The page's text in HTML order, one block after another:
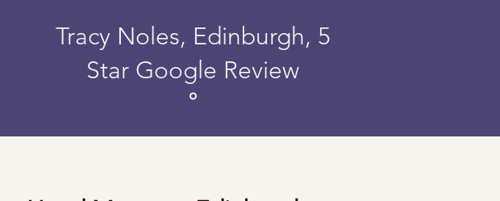
Tracy Noles, Edinburgh, 5
Star Google Review